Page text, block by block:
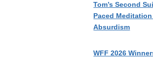
Tom’s Second
Paced
Absurdism
WFF 2026